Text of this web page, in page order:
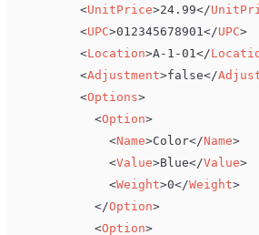
<UnitPrice>24.99</
<UPC>012345678901 </UPC>
<Location>A-1-01 </
<Adjustment>false</
<Options>
<Option>
<Name>Color</Name>
<Value>Blue</Value>
<Weight>0</Weight>
</Option>
<Option>